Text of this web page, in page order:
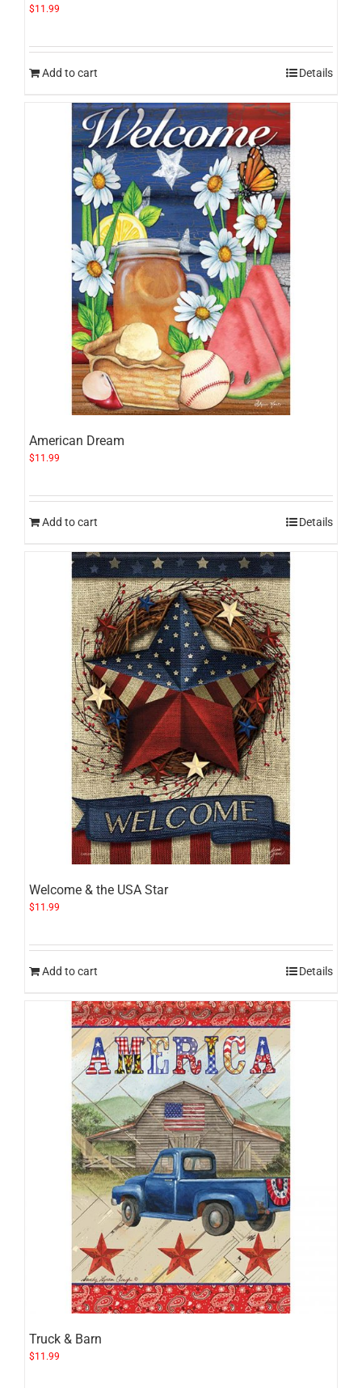
$11.99
Add to cart Details
American Dream
$11.99
Add to cart Details
Welcome & the USA Star
$11.99
Add to cart Details
Truck & Barn
$11.99